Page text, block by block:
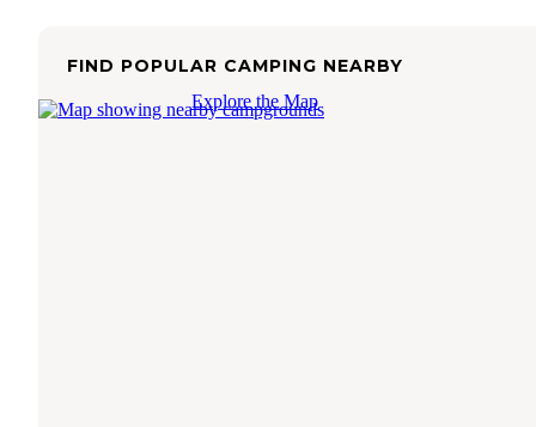
FIND POPULAR CAMPING NEARBY
Explore the Map